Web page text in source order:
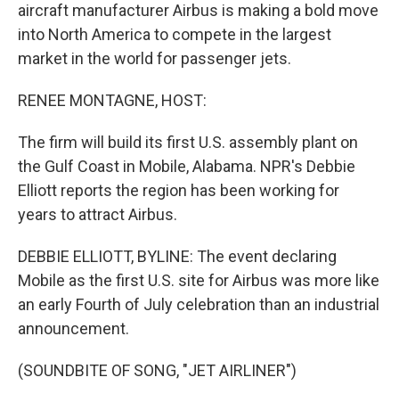
aircraft manufacturer Airbus is making a bold move
into North America to compete in the largest
market in the world for passenger jets.
RENEE MONTAGNE, HOST:
The firm will build its first U.S. assembly plant on
the Gulf Coast in Mobile, Alabama. NPR's Debbie
Elliott reports the region has been working for
years to attract Airbus.
DEBBIE ELLIOTT, BYLINE: The event declaring
Mobile as the first U.S. site for Airbus was more like
an early Fourth of July celebration than an industrial
announcement.
(SOUNDBITE OF SONG, "JET AIRLINER")